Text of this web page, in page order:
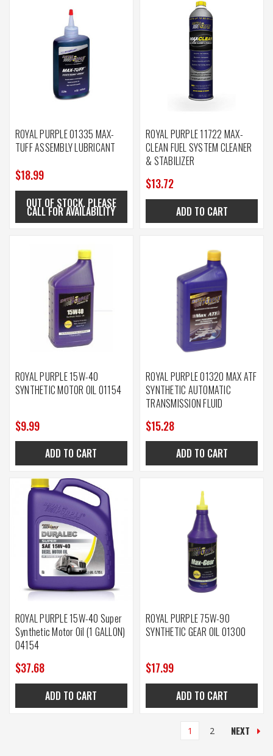
ROYAL PURPLE 01335 MAX-
TUFF ASSEMBLY LUBRICANT
$18.99
OUT OF STOCK. PLEASE
CALL FOR AVAILABILITY
ROYAL PURPLE 11722 MAX-
CLEAN FUEL SYSTEM CLEANER
& STABILIZER
$13.72
ADD TO CART
ROYAL PURPLE 15W-40
SYNTHETIC MOTOR OIL 01154
$9.99
ADD TO CART
ROYAL PURPLE 01320 MAX ATF
SYNTHETIC AUTOMATIC
TRANSMISSION FLUID
$15.28
ADD TO CART
ROYAL PURPLE 15W-40 Super
Synthetic Motor Oil (1 GALLON)
04154
$37.68
ADD TO CART
ROYAL PURPLE 75W-90
SYNTHETIC GEAR OIL 01300
$17.99
ADD TO CART
1 2 NEXT